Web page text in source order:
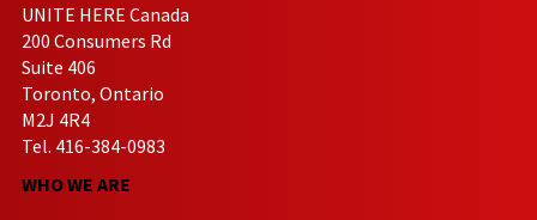
UNITE HERE Canada
200 Consumers Rd
Suite 406
Toronto, Ontario
M2J 4R4
Tel. 416-384-0983
WHO WE ARE